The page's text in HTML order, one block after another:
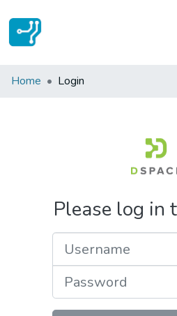
Communities & Collections
Home Login
Please log in